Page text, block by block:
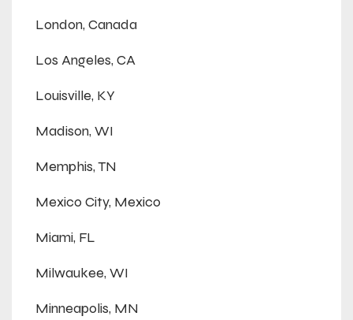
London, Canada
Los Angeles, CA
Louisville, KY
Madison, WI
Memphis, TN
Mexico City, Mexico
Miami, FL
Milwaukee, WI
Minneapolis, MN